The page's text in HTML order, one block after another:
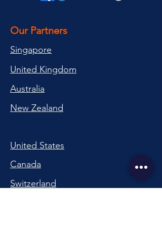
Our Partners
Singapore
United Kingdom
Australia
New Zealand
United States
Canada
Switzerland